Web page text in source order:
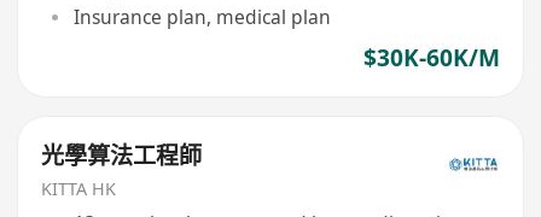
Insurance plan, medical plan
$30K-60K/M
光學算法工程師
KITTA HK